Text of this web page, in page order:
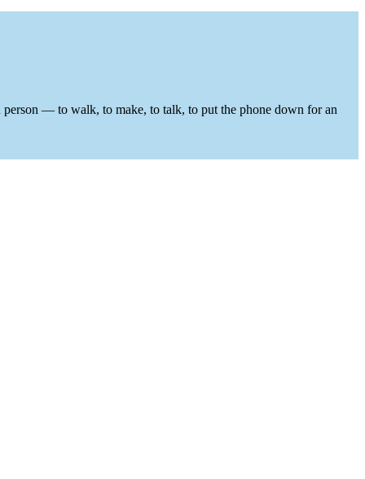
— to walk, to make, to talk, to put the phone down for an